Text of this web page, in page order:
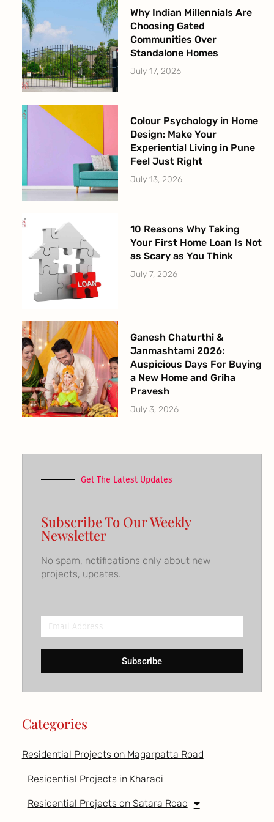
Why Indian Millennials Are
Choosing Gated
Communities Over
Standalone Homes
July 17, 2026
Colour Psychology in Home
Design: Make Your
Experiential Living in Pune
Feel Just Right
July 13, 2026
10 Reasons Why Taking
Your First Home Loan Is Not
as Scary as You Think
July 7, 2026
Ganesh Chaturthi &
Janmashtami 2026:
Auspicious Days For Buying
a New Home and Griha
Pravesh
July 3, 2026
Get The Latest Updates
Subscribe To Our Weekly
Newsletter
No spam, notifications only about new
projects, updates.
Email
Address
Subscribe
Categories
Residential Projects on Magarpatta Road
Residential Projects in Kharadi
Residential Projects on Satara Road